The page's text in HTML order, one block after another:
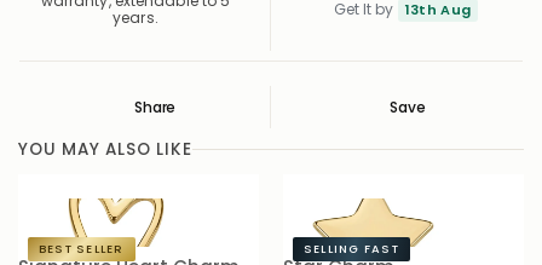
YOU MAY ALSO LIKE
BEST SELLER
Signature Heart Charm
SELLING FAST
Star Charm